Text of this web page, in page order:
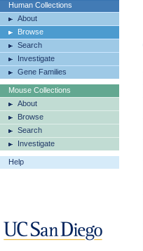
Human Collections
About
Browse
Search
Investigate
Gene Families
Mouse Collections
About
Browse
Search
Investigate
Help